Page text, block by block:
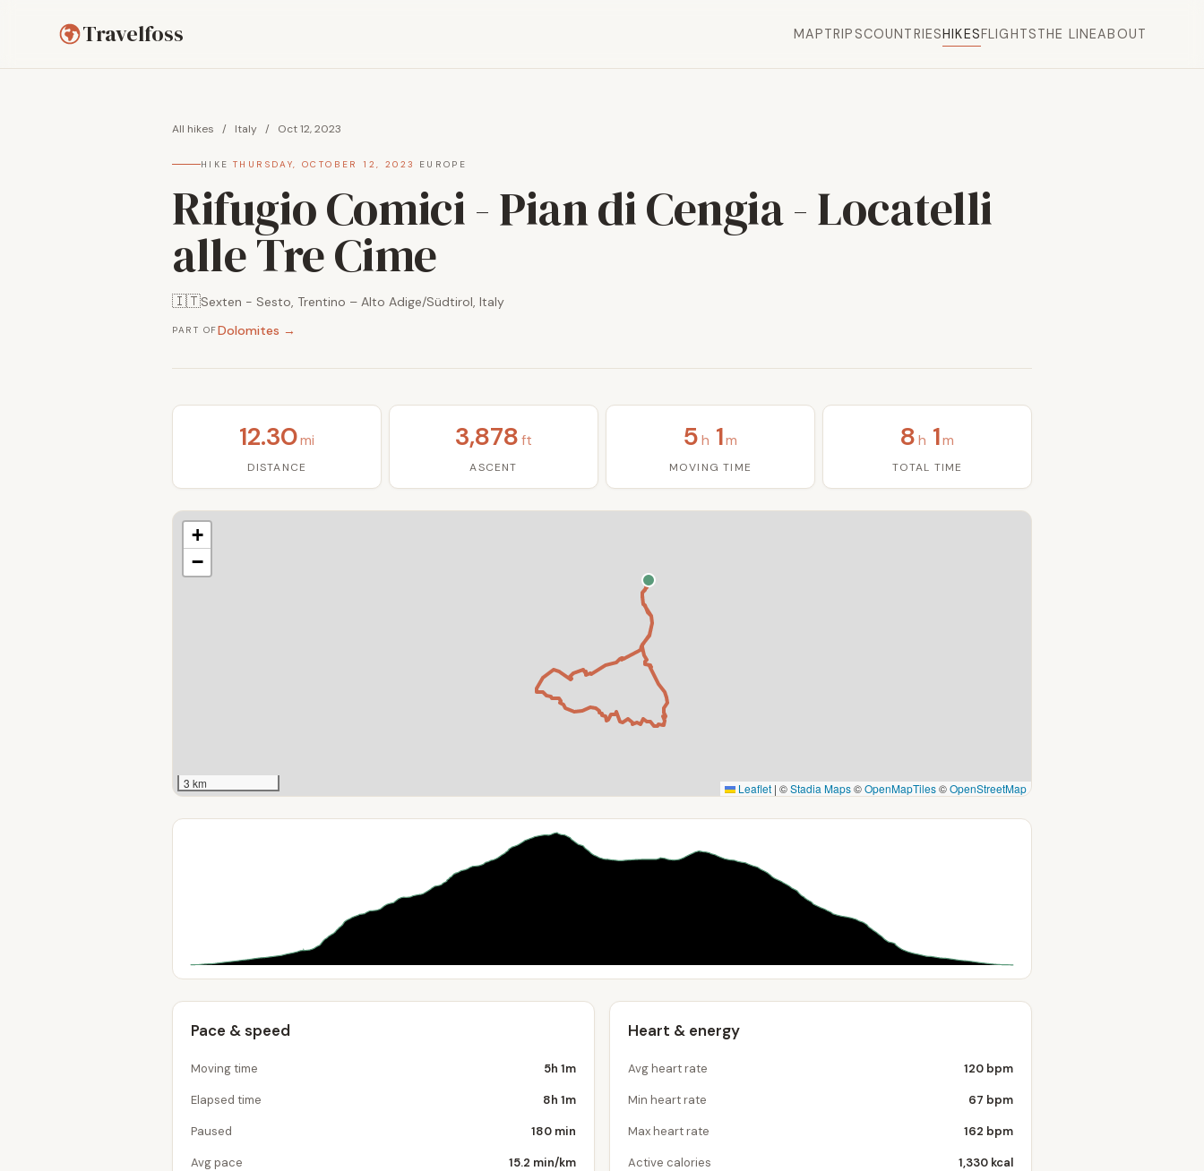
Travelfoss MAPTRIPSCOUNTRIESHIKESFLIGHTSTHE LINEABOUT
All hikes / Italy / Oct 12, 2023
HIKE ·THURSDAY, OCTOBER 12, 2023 EUROPE
Rifugio Comici - Pian di Cengia - Locatelli
alle Tre Cime
🇮🇹Sexten - Sesto, Trentino – Alto Adige/Südtirol, Italy
PART OFDolomites →
12.30mi
DISTANCE
3,878 ft
ASCENT
5 h 1m
MOVING TIME
8 h 1m
TOTAL TIME
+
−
3 km Leaflet | ©Stadia Maps©OpenMapTiles©OpenStreetMap
Pace & speed
Moving time 5h 1m
Elapsed time 8h 1m
Paused 180 min
Avg pace 15.2 min/km
Heart & energy
Avg heart rate 120 bpm
Min heart rate 67 bpm
Max heart rate 162 bpm
Active calories 1,330 kcal